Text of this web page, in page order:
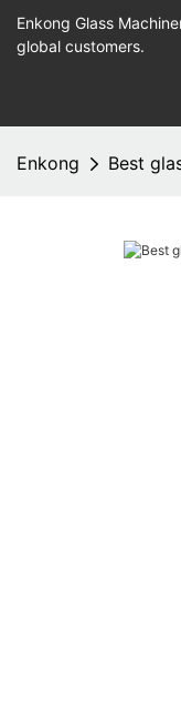
Enkong Glass
global customers.
Enkong Best